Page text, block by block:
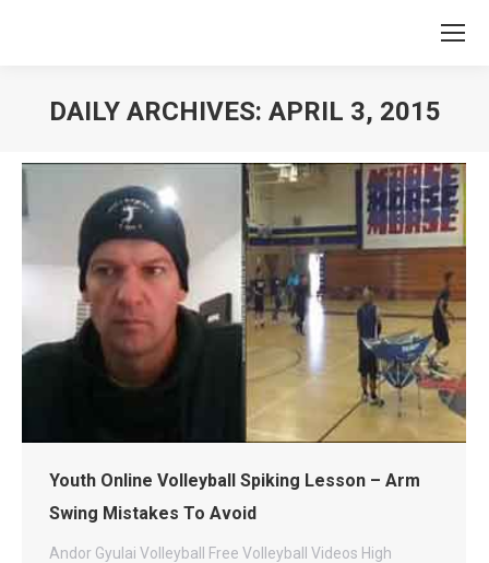
DAILY ARCHIVES: APRIL 3, 2015
Youth Online Volleyball Spiking Lesson – Arm
Swing Mistakes To Avoid
Andor Gyulai Volleyball Free Volleyball Videos High